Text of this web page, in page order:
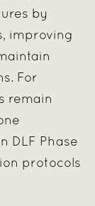
by
improving
For
remain
DLF Phase
protocols